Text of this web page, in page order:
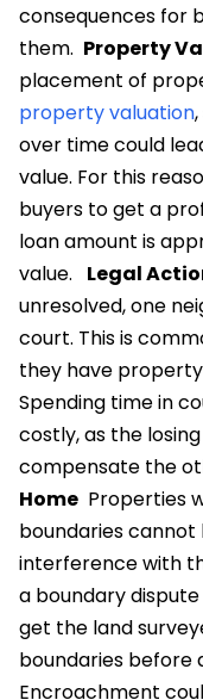
consequences for
them. Property
placement of
property valuation
over time could
value. For this
buyers to get a
loan amount is
value.
Legal
unresolved, one
court. This is
they have
Spending time in
costly, as the
compensate the
Home Properties
boundaries cannot
interference with
a boundary
get the land
boundaries
Encroachment